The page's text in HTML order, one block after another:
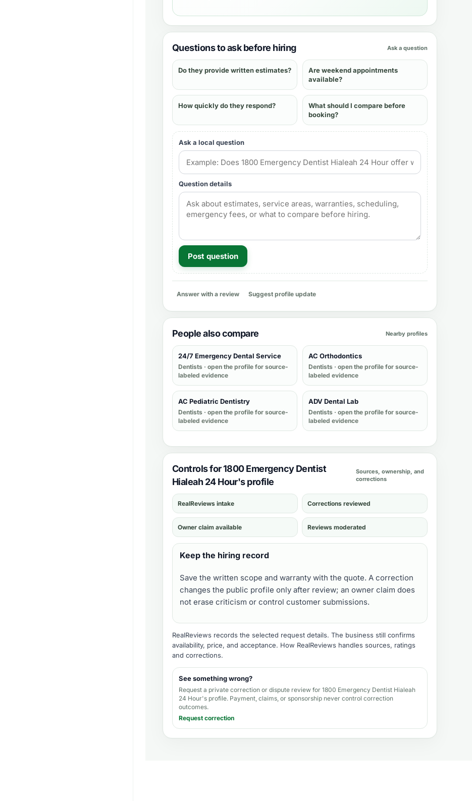
Questions to ask before hiring Ask a question
Do they provide written estimates?
Are weekend appointments
available?
How quickly do they respond?
What should I compare before
booking?
Ask a local question
Question details
Post question
Answer with a review Suggest profile update
People also compare Nearby profiles
24/7 Emergency Dental Service
Dentists · open the profile for source-
labeled evidence
AC Orthodontics
Dentists · open the profile for source-
labeled evidence
AC Pediatric Dentistry
Dentists · open the profile for source-
labeled evidence
ADV Dental Lab
Dentists · open the profile for source-
labeled evidence
Controls for 1800 Emergency Dentist
Hialeah 24 Hour's profile
Sources, ownership, and
corrections
RealReviews intake Corrections reviewed
Owner claim available Reviews moderated
Keep the hiring record
Save the written scope and warranty with the quote. A correction
changes the public profile only after review; an owner claim does
not erase criticism or control customer submissions.
RealReviews records the selected request details. The business still confirms
availability, price, and acceptance. How RealReviews handles sources, ratings
and corrections.
See something wrong?
Request a private correction or dispute review for 1800 Emergency Dentist Hialeah
24 Hour's profile. Payment, claims, or sponsorship never control correction
outcomes.
Request correction